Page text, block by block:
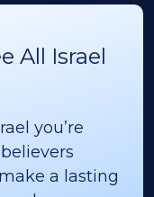
All Israel
you’re
a lasting